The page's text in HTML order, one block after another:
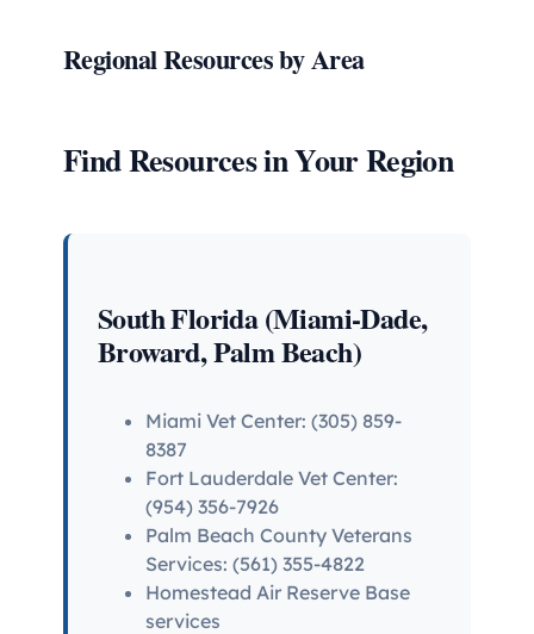
Regional Resources by Area
Find Resources in Your Region
South Florida (Miami-Dade,
Broward, Palm Beach)
Miami Vet Center: (305) 859-
8387
Fort Lauderdale Vet Center:
(954) 356-7926
Palm Beach County Veterans
Services: (561) 355-4822
Homestead Air Reserve Base
services